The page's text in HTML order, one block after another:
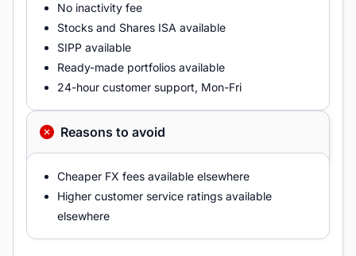
No inactivity fee
Stocks and Shares ISA available
SIPP available
Ready-made portfolios available
24-hour customer support, Mon-Fri
Reasons to avoid
Cheaper FX fees available elsewhere
Higher customer service ratings available
elsewhere